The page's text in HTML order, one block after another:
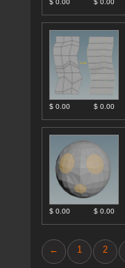
$ 0.00 $ 0.00
$ 0.00 $ 0.00
$ 0.00 $ 0.00
← 1 2